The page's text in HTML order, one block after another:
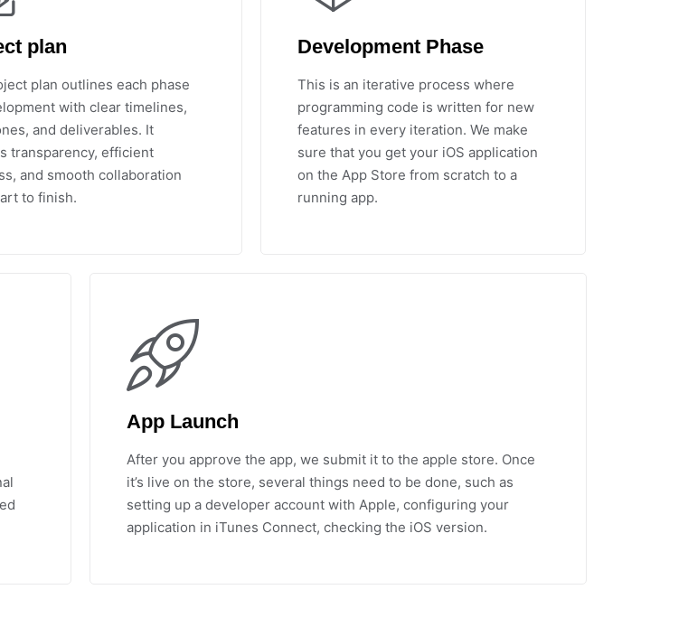
plan
plan outlines each phase
with clear timelines,
and deliverables. It
transparency, efficient
and smooth collaboration
to finish.
Development Phase
This is an iterative process where
programming code is written for new
features in every iteration. We make
sure that you get your iOS application
on the App Store from scratch to a
running app.
App Launch
After you approve the app, we submit it to the apple store. Once
it’s live on the store, several things need to be done, such as
setting up a developer account with Apple, configuring your
application in iTunes Connect, checking the iOS version.